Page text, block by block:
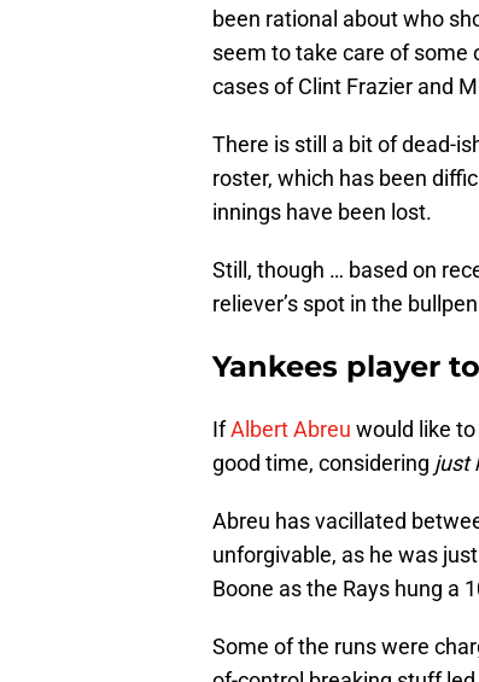
been rational about who
seem to take care of some
cases of Clint Frazier and
There is still a bit of dead-
roster, which has been
innings have been lost.
Still, though … based on
reliever’s spot in the
Yankees player
IfAlbert Abreu would like
good time, considering just
Abreu has vacillated
unforgivable, as he was
Boone as the Rays hung a
Some of the runs were